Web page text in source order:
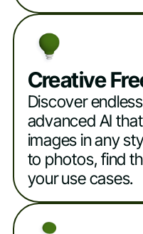
Creative
Discover
advanced AI
images in any
to photos, find
your use cases.